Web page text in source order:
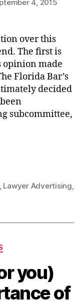
4, 2015
over this
The first is
opinion made
Florida Bar’s
decided
subcommittee,
Lawyer Advertising,
you)
of